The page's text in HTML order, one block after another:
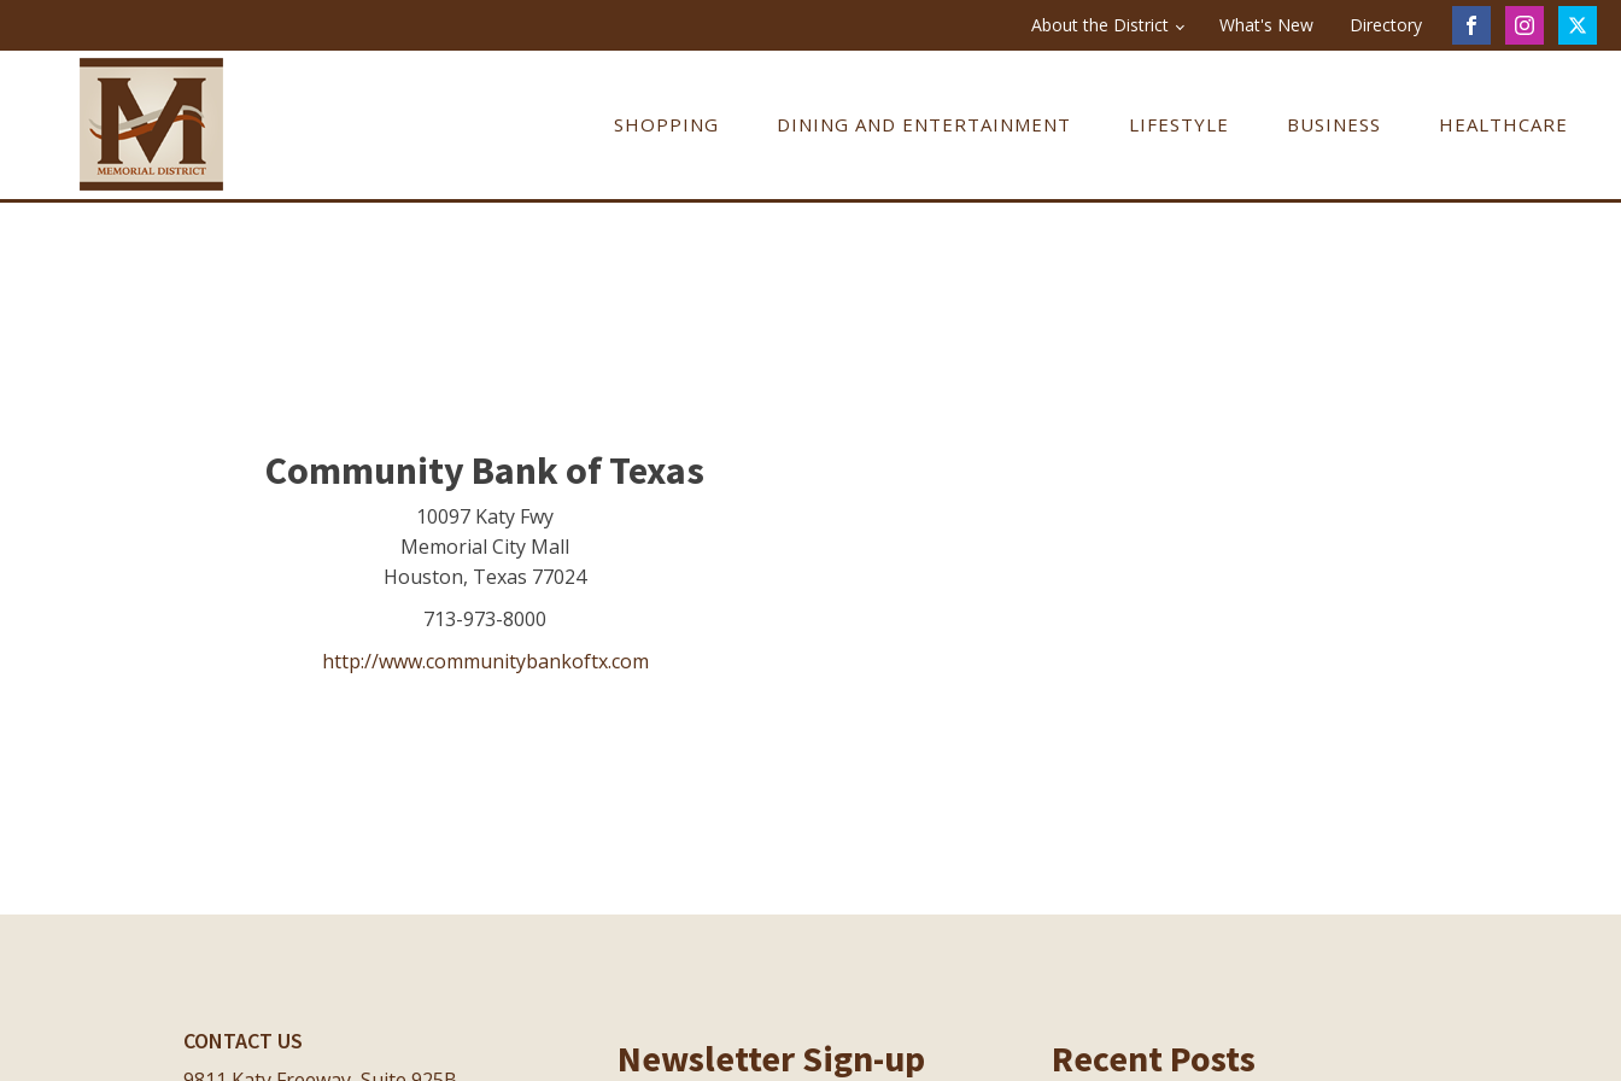
About the District What's New Directory
SHOPPING DINING AND ENTERTAINMENT LIFESTYLE BUSINESS HEALTHCARE
Community Bank of Texas
10097 Katy Fwy
Memorial City Mall
Houston, Texas 77024
713-973-8000
http://www.communitybankoftx.com
CONTACT US Newsletter Sign-up Recent Posts